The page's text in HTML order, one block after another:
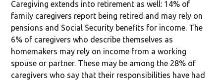
Caregiving extends into retirement as well: 14% of
family caregivers report being retired and may rely on
pensions and Social Security benefits for income. The
6% of caregivers who describe themselves as
homemakers may rely on income from a working
spouse or partner. These may be among the 28% of
caregivers who say that their responsibilities have had